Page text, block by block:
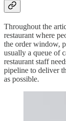
Throughout the
restaurant where
the order window,
usually a queue of
restaurant staff
pipeline to deliver
as possible.